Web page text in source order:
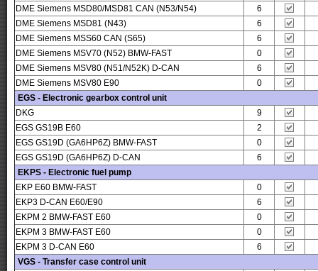
DME Siemens MSD80/MSD81 CAN (N53/N54)
6
DME Siemens MSD81 (N43)
6
DME Siemens MSS60 CAN (S65)
6
DME Siemens MSV70 (N52) BMW-FAST
0
DME Siemens MSV80 (N51/N52K) D-CAN
6
DME Siemens MSV80 E90
0
EGS - Electronic gearbox control unit
DKG
9
EGS GS19B E60
2
EGS GS19D (GA6HP6Z) BMW-FAST
0
EGS GS19D (GA6HP6Z) D-CAN
6
EKPS - Electronic fuel pump
EKP E60 BMW-FAST
0
EKP3 D-CAN E60/E90
6
EKPM 2 BMW-FAST E60
0
EKPM 3 BMW-FAST E60
0
EKPM 3 D-CAN E60
6
VGS - Transfer case control unit